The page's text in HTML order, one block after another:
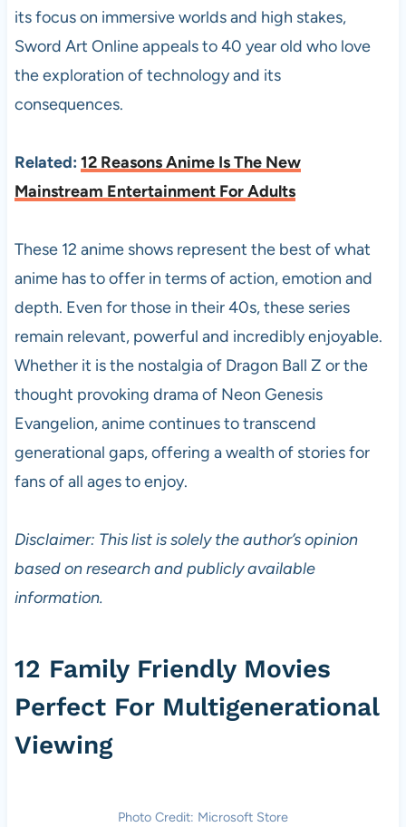
its focus on immersive worlds and high stakes,
Sword Art Online appeals to 40 year old who love
the exploration of technology and its
consequences.
Related: 12 Reasons Anime Is The New
Mainstream Entertainment For Adults
These 12 anime shows represent the best of what
anime has to offer in terms of action, emotion and
depth. Even for those in their 40s, these series
remain relevant, powerful and incredibly enjoyable.
Whether it is the nostalgia of Dragon Ball Z or the
thought provoking drama of Neon Genesis
Evangelion, anime continues to transcend
generational gaps, offering a wealth of stories for
fans of all ages to enjoy.
Disclaimer: This list is solely the author’s opinion
based on research and publicly available
information.
12 Family Friendly Movies
Perfect For Multigenerational
Viewing
Photo Credit: Microsoft Store